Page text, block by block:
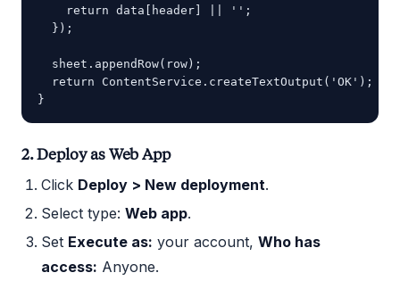
    return data[header] || '';
  });
  sheet.appendRow(row);
  return ContentService.createTextOutput('OK');
2. Deploy as Web App
Click Deploy > New deployment.
Select type: Web app.
Set Execute as: your account, Who has
access: Anyone.